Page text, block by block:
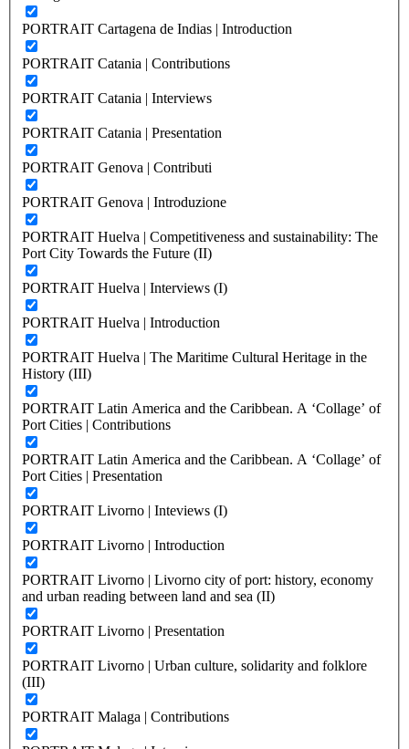
PORTRAIT Cartagena de Indias | Introduction
PORTRAIT Catania | Contributions
PORTRAIT Catania | Interviews
PORTRAIT Catania | Presentation
PORTRAIT Genova | Contributi
PORTRAIT Genova | Introduzione
PORTRAIT Huelva | Competitiveness and sustainability: The
Port City Towards the Future (II)
PORTRAIT Huelva | Interviews (I)
PORTRAIT Huelva | Introduction
PORTRAIT Huelva | The Maritime Cultural Heritage in the
History (III)
PORTRAIT Latin America and the Caribbean. A ‘Collage’ of
Port Cities | Contributions
PORTRAIT Latin America and the Caribbean. A ‘Collage’ of
Port Cities | Presentation
PORTRAIT Livorno | Inteviews (I)
PORTRAIT Livorno | Introduction
PORTRAIT Livorno | Livorno city of port: history, economy
and urban reading between land and sea (II)
PORTRAIT Livorno | Presentation
PORTRAIT Livorno | Urban culture, solidarity and folklore
(III)
PORTRAIT Malaga | Contributions